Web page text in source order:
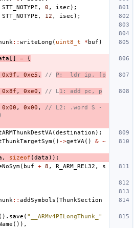
STT_NOTYPE , 0 , isec );
STT_NOTYPE , 12 , isec );
:: writeLong ( uint8_t * buf )
[] = {
0x9f , 0xe5 , // P:  ldr ip, [p
0x8f , 0xe0 , // L 1: add pc, p
0x00 , 0x00 ,
// L2: .word S -
(destination );
() ->getVA () & ~
, sizeof (data ));
( buf + 8 , R_ARM_REL32 ,
s
:: addSymbols (ThunkSection
(). save ( "__ARMv4PILongThunk_"
()),